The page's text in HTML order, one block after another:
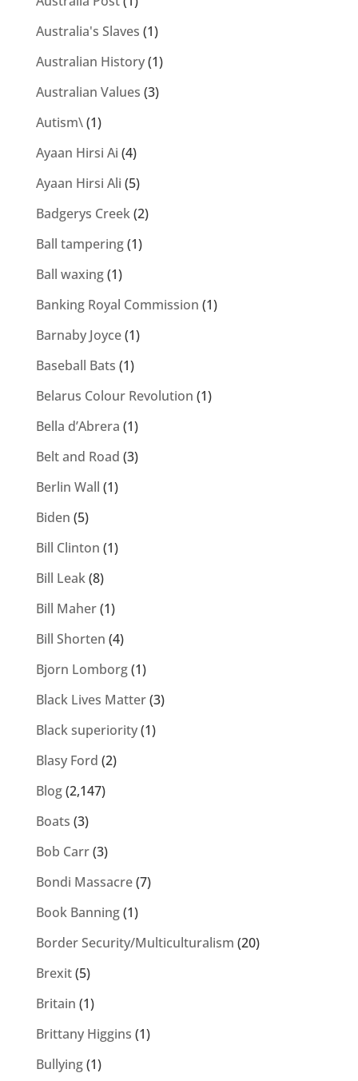
Australia's Slaves (1)
Australian History(1)
Australian Values (3)
Autism\(1)
Ayaan Hirsi Ai (4)
Ayaan Hirsi Ali (5)
Badgerys Creek(2)
Ball tampering(1)
Ball waxing(1)
Banking Royal Commission (1)
Barnaby Joyce(1)
Baseball Bats (1)
Belarus Colour Revolution (1)
Bella d’Abrera (1)
Belt and Road (3)
Berlin Wall (1)
Biden (5)
Bill Clinton (1)
Bill Leak(8)
Bill Maher(1)
Bill Shorten (4)
Bjorn Lomborg(1)
Black Lives Matter(3)
Black superiority(1)
Blasy Ford (2)
Blog(2,147)
Boats (3)
Bob Carr(3)
Bondi Massacre(7)
Book Banning(1)
Border Security/Multiculturalism (20)
Brexit(5)
Britain (1)
Brittany Higgins (1)
Bullying(1)